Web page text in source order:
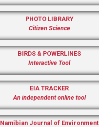
PHOTO LIBRARY
Citizen Science
BIRDS & POWERLINES
Interactive Tool
EIA TRACKER
An independent online tool
Namibian Journal of Environment